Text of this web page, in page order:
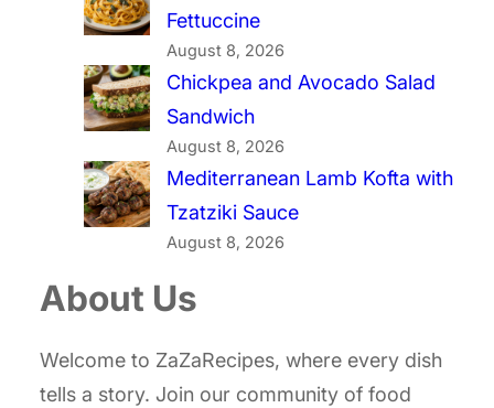
Fettuccine
August 8, 2026
Chickpea and Avocado Salad
Sandwich
August 8, 2026
Mediterranean Lamb Kofta with
Tzatziki Sauce
August 8, 2026
About Us
Welcome to ZaZaRecipes, where every dish
tells a story. Join our community of food